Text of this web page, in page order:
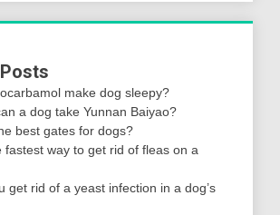
make dog sleepy?
a dog take Yunnan Baiyao?
best gates for dogs?
fastest way to get rid of fleas on a
get rid of a yeast infection in a dog’s